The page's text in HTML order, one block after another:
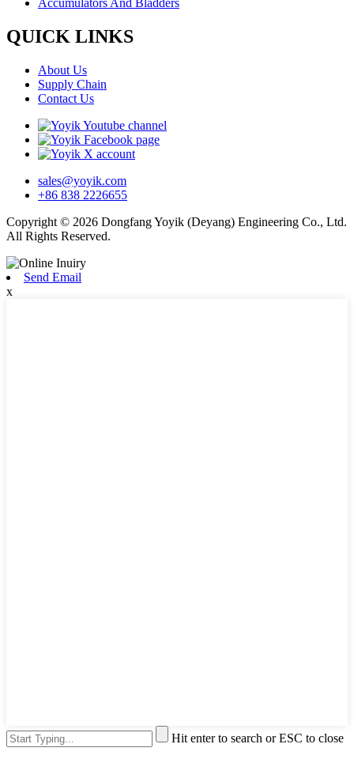
Accumulators And Bladders
QUICK LINKS
About Us
Supply Chain
Contact Us
sales@yoyik.com
+86 838 2226655
Copyright © 2026 Dongfang Yoyik (Deyang) Engineering Co., Ltd.
All Rights Reserved.
Send Email
x
Hit enter to search or ESC to close